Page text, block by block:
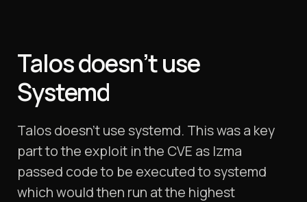
Talos doesn’t use
Systemd
Talos doesn’t use systemd. This was a key
part to the exploit in the CVE as lzma
passed code to be executed to systemd
which would then run at the highest